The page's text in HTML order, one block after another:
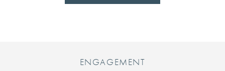
ENGAGEMENT